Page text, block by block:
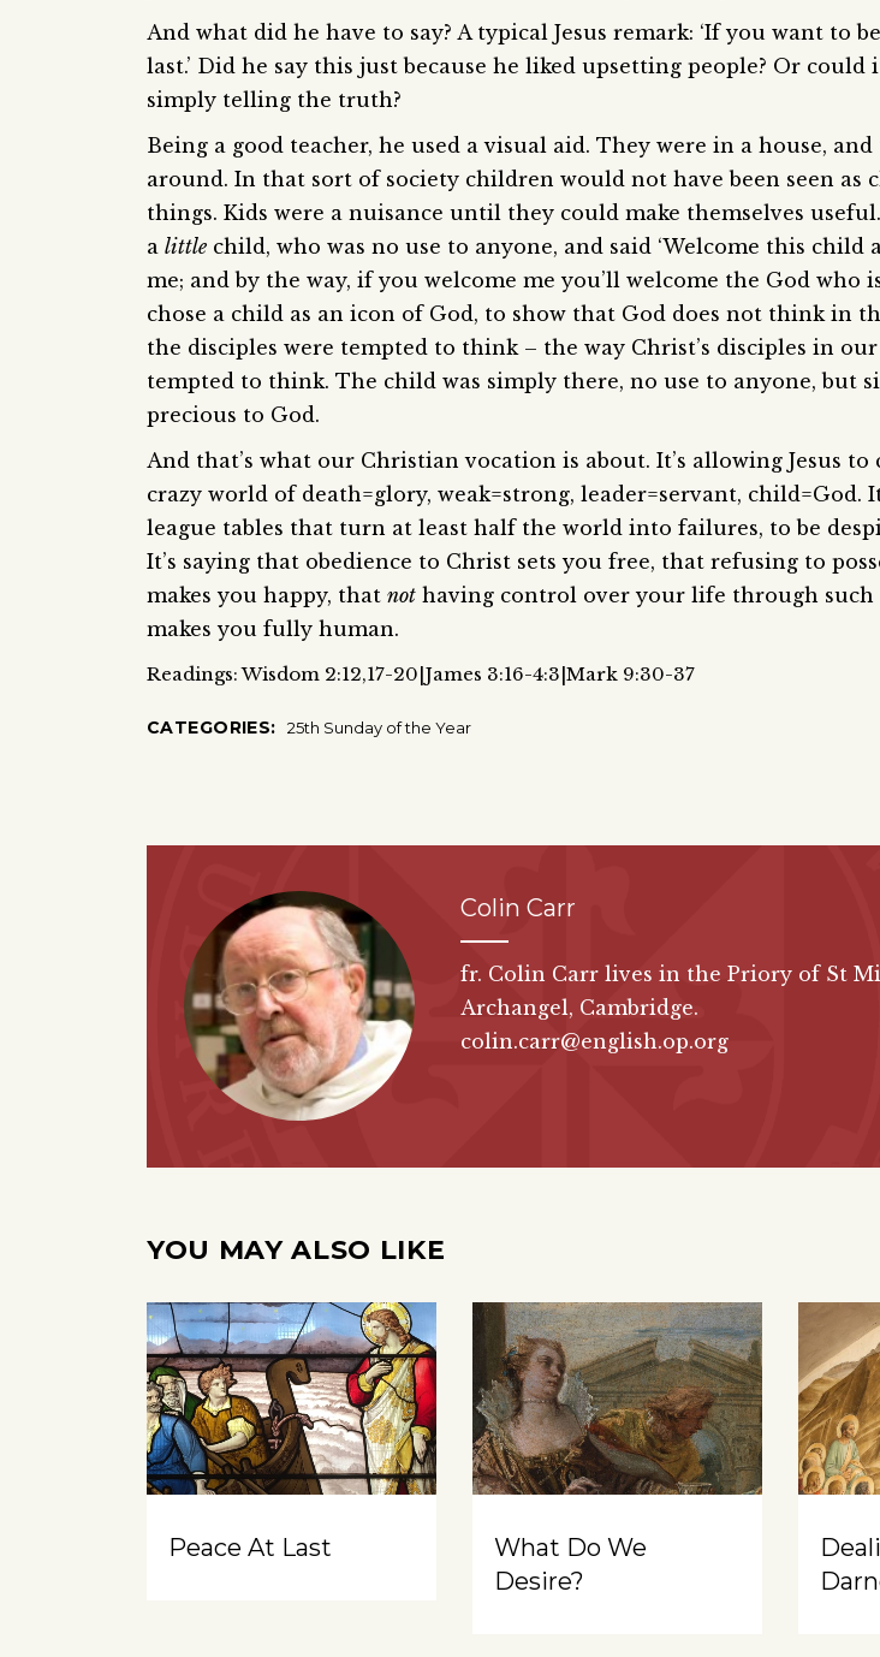
And what did he have to say? A typical Jesus remark: ‘If you want to
last.’ Did he say this just because he liked upsetting people? Or could
simply telling the truth?
Being a good teacher, he used a visual aid. They were in a house,
around. In that sort of society children would not have been seen as
things. Kids were a nuisance until they could make themselves
a little child, who was no use to anyone, and said ‘Welcome this child
me; and by the way, if you welcome me you’ll welcome the God who is
chose a child as an icon of God, to show that God does not think in
the disciples were tempted to think – the way Christ’s disciples in
tempted to think. The child was simply there, no use to anyone, but
precious to God.
And that’s what our Christian vocation is about. It’s allowing Jesus
crazy world of death=glory, weak=strong, leader=servant, child=God.
league tables that turn at least half the world into failures, to be
It’s saying that obedience to Christ sets you free, that refusing to
makes you happy, that not having control over your life through such
makes you fully human.
Readings: Wisdom 2:12,17-20|James 3:16-4:3|Mark 9:30-37
CATEGORIES: 25th Sunday of the Year
Colin Carr
fr. Colin Carr lives in the Priory of St
Archangel, Cambridge.
colin.carr@english.op.org
YOU MAY ALSO LIKE
Peace At Last
What Do We
Desire?